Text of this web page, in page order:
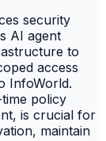
security
AI agent
to
access
InfoWorld.
policy
is crucial for
maintain